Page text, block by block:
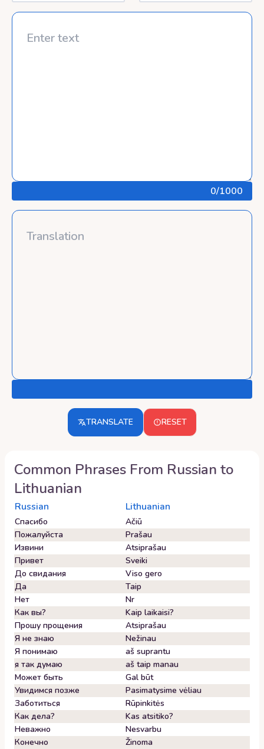
0/1000
TRANSLATE RESET
Common Phrases From Russian to
Lithuanian
Russian Lithuanian
Спасибо
Ačiū
Пожалуйста
Prašau
Извини
Atsiprašau
Привет
Sveiki
До свидания
Viso gero
Да
Taip
Нет
Nr
Как вы?
Kaip laikaisi?
Прошу прощения
Atsiprašau
Я не знаю
Nežinau
Я понимаю
aš suprantu
я так думаю
aš taip manau
Может быть
Gal būt
Увидимся позже
Pasimatysime vėliau
Заботиться
Rūpinkitės
Как дела?
Kas atsitiko?
Неважно
Nesvarbu
Конечно
Žinoma